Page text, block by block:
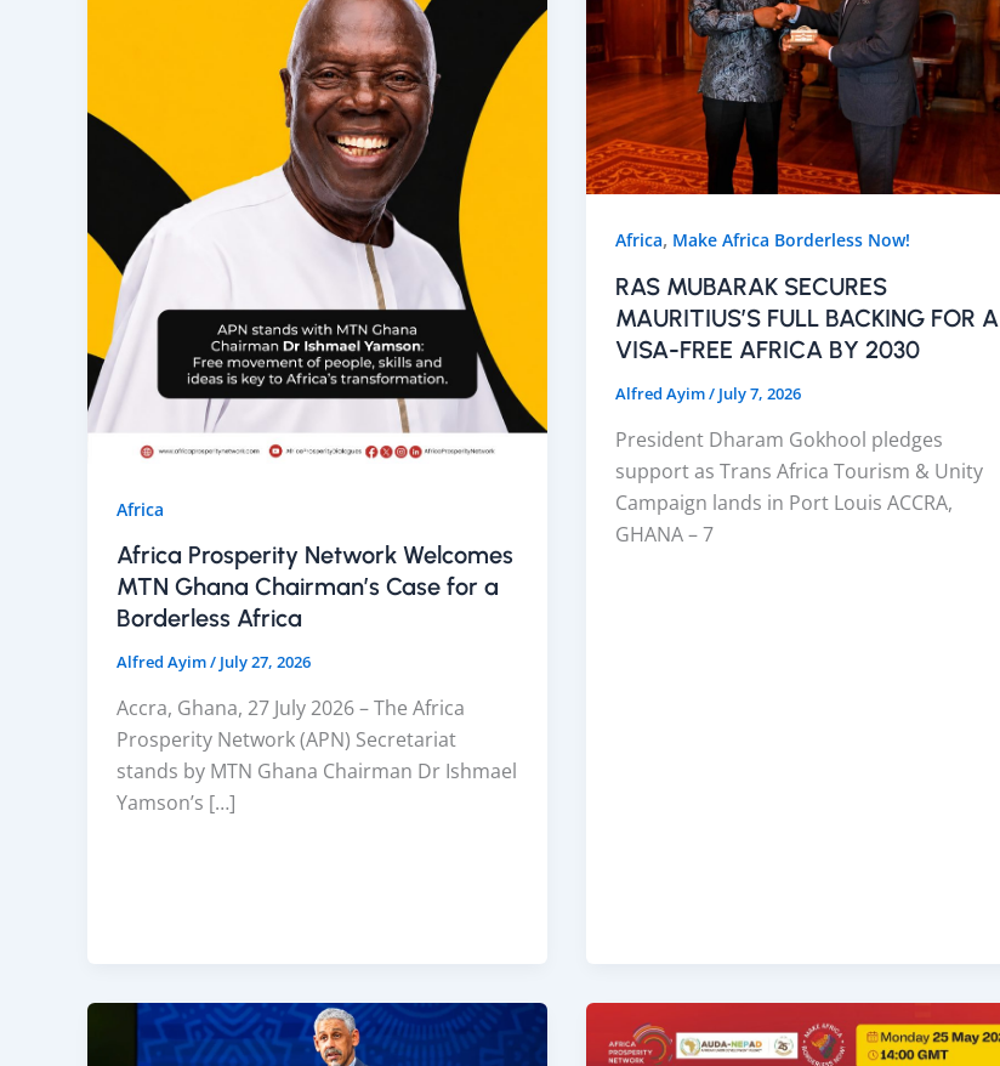
Africa
Africa Prosperity Network Welcomes
MTN Ghana Chairman’s Case for a
Borderless Africa
Alfred Ayim/ July 27, 2026
Accra, Ghana, 27 July 2026 – The Africa
Prosperity Network (APN) Secretariat
stands by MTN Ghana Chairman Dr Ishmael
Yamson’s […]
Africa, Make Africa Borderless Now!
RAS MUBARAK SECURES
MAURITIUS’S FULL BACKING FOR A
VISA-FREE AFRICA BY 2030
Alfred Ayim/ July 7, 2026
President Dharam Gokhool pledges
support as Trans Africa Tourism & Unity
Campaign lands in Port Louis ACCRA,
GHANA – 7